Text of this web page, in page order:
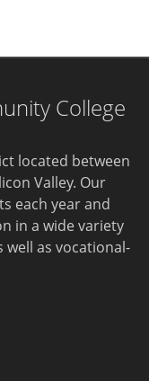
College
located between
Valley. Our
each year and
in a wide variety
as vocational-